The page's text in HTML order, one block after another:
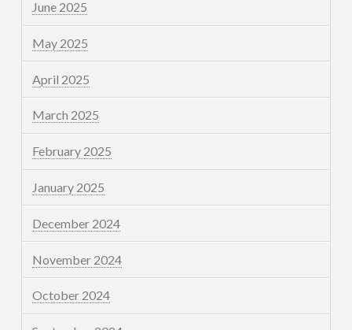
June 2025
May 2025
April 2025
March 2025
February 2025
January 2025
December 2024
November 2024
October 2024